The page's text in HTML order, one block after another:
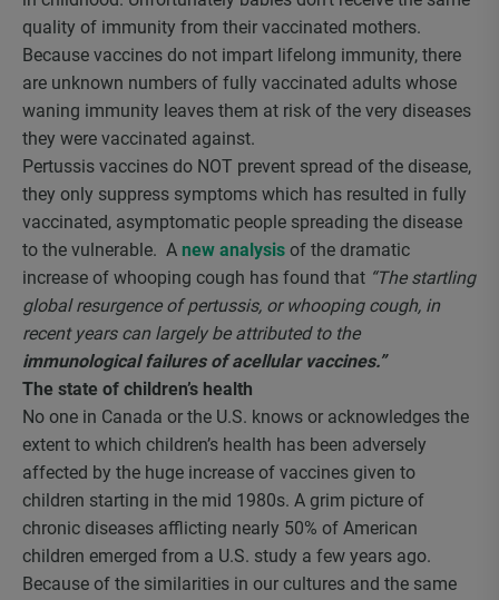
quality of immunity from their vaccinated mothers.
Because vaccines do not impart lifelong immunity, there
are unknown numbers of fully vaccinated adults whose
waning immunity leaves them at risk of the very diseases
they were vaccinated against.
Pertussis vaccines do NOT prevent spread of the disease,
they only suppress symptoms which has resulted in fully
vaccinated, asymptomatic people spreading the disease
to the vulnerable. A new analysis of the dramatic
increase of whooping cough has found that “The startling
global resurgence of pertussis, or whooping cough, in
recent years can largely be attributed to the
immunological failures of acellular vaccines.”
The state of children’s health
No one in Canada or the U.S. knows or acknowledges the
extent to which children’s health has been adversely
affected by the huge increase of vaccines given to
children starting in the mid 1980s. A grim picture of
chronic diseases afflicting nearly 50% of American
children emerged from a U.S. study a few years ago.
Because of the similarities in our cultures and the same